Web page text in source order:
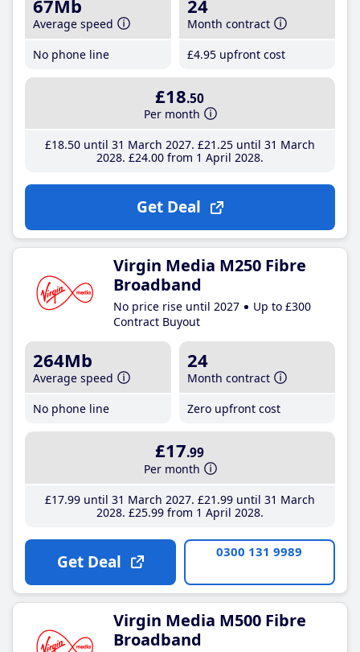
67Mb
Average speed
No phone line
24
Month contract
£4.95 upfront cost
£18.50
Per month
£18.50until 31 March 2027 £21 .25until 31 March
2028 £24.00from 1 April 2028
Get Deal
Virgin Media M250 Fibre
Broadband
No price rise until 2027
Up to £300
Contract Buyout
264Mb
Average speed
No phone line
24
Month contract
Zero upfront cost
£17.99
Per month
£17.99until 31 March 2027 £21 .99until 31 March
2028 £25.99from 1 April 2028
Get Deal 0300 131 9989
Virgin Media M500 Fibre
Broadband